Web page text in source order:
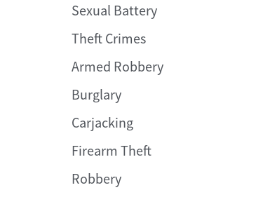
Sexual Battery
Theft Crimes
Armed Robbery
Burglary
Carjacking
Firearm Theft
Robbery